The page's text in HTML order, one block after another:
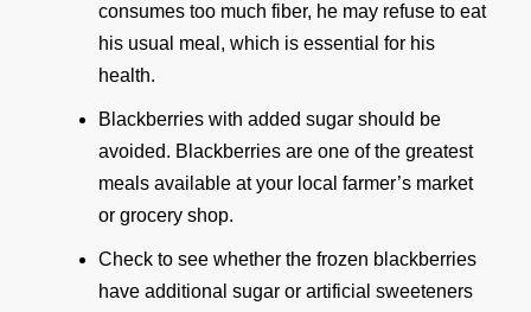
consumes too much fiber, he may refuse to eat
his usual meal, which is essential for his
health.
Blackberries with added sugar should be
avoided. Blackberries are one of the greatest
meals available at your local farmer’s market
or grocery shop.
Check to see whether the frozen blackberries
have additional sugar or artificial sweeteners